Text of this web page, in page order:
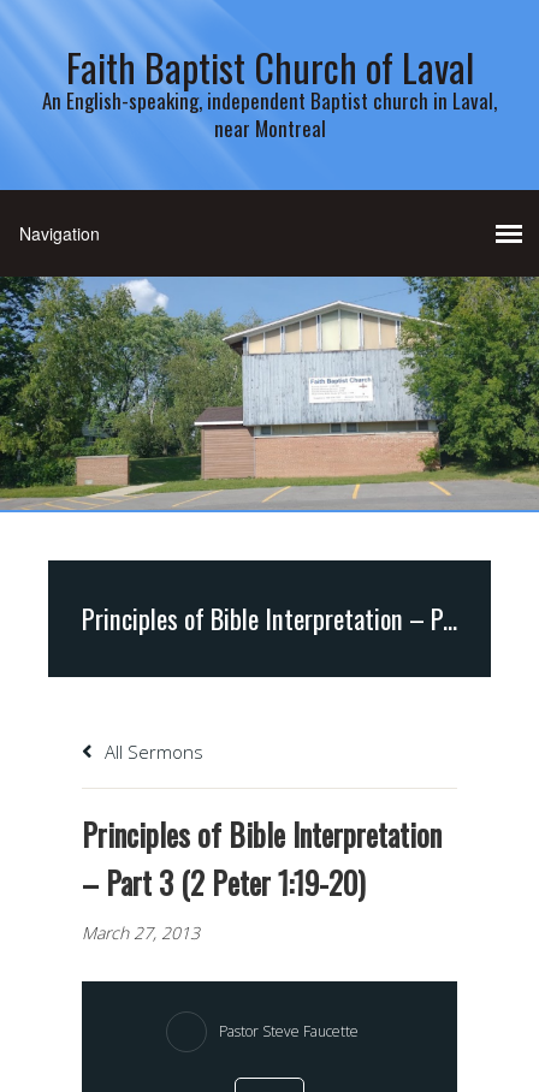
Faith Baptist Church of Laval
An English-speaking, independent Baptist church in Laval,
near Montreal
Principles of Bible Interpretation – Part 3 (2 Peter 1:19-20)
All Sermons
Principles of Bible Interpretation
– Part 3 (2 Peter 1:19-20)
March 27, 2013
Pastor Steve Faucette